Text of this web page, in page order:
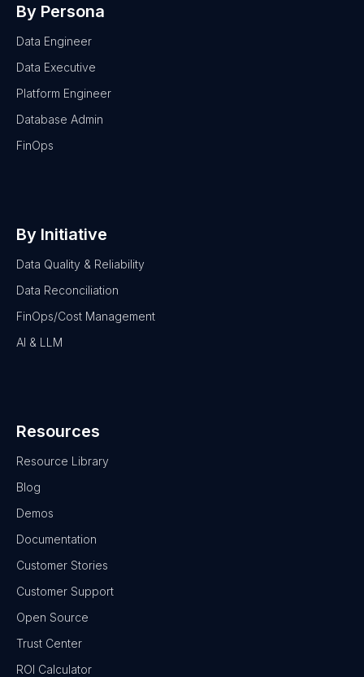
By Persona
Data Engineer
Data Executive
Platform Engineer
Database Admin
FinOps
By Initiative
Data Quality & Reliability
Data Reconciliation
FinOps/Cost Management
AI & LLM
Resources
Resource Library
Blog
Demos
Documentation
Customer Stories
Customer Support
Open Source
Trust Center
ROI Calculator